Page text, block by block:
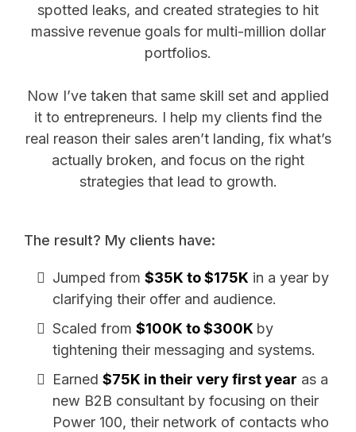
spotted leaks, and created strategies to hit
massive revenue goals for multi-million dollar
portfolios.
Now I’ve taken that same skill set and applied
it to entrepreneurs. I help my clients find the
real reason their sales aren’t landing, fix what’s
actually broken, and focus on the right
strategies that lead to growth.
The result? My clients have:
Jumped from $35K to $175K in a year by
clarifying their offer and audience.
Scaled from $100K to $300K by
tightening their messaging and systems.
Earned $75K in their very first year as a
new B2B consultant by focusing on their
Power 100, their network of contacts who